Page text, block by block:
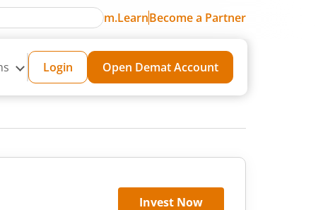
m.LearnBecome a Partner
Login Open Demat Account
Invest Now